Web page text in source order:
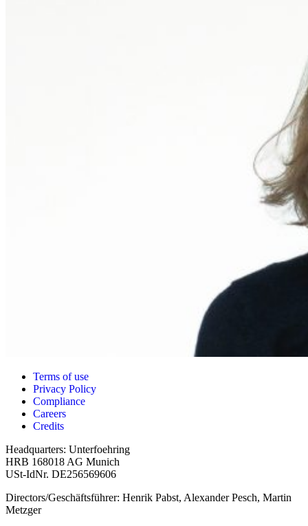
Terms of use
Privacy Policy
Compliance
Careers
Credits
Headquarters: Unterfoehring
HRB 168018 AG Munich
USt-IdNr. DE256569606
Directors/Geschäftsführer: Henrik Pabst, Alexander Pesch, Martin
Metzger